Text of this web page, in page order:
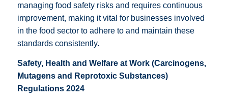
managing food safety risks and requires continuous
improvement, making it vital for businesses involved
in the food sector to adhere to and maintain these
standards consistently.
Safety, Health and Welfare at Work (Carcinogens,
Mutagens and Reprotoxic Substances)
Regulations 2024